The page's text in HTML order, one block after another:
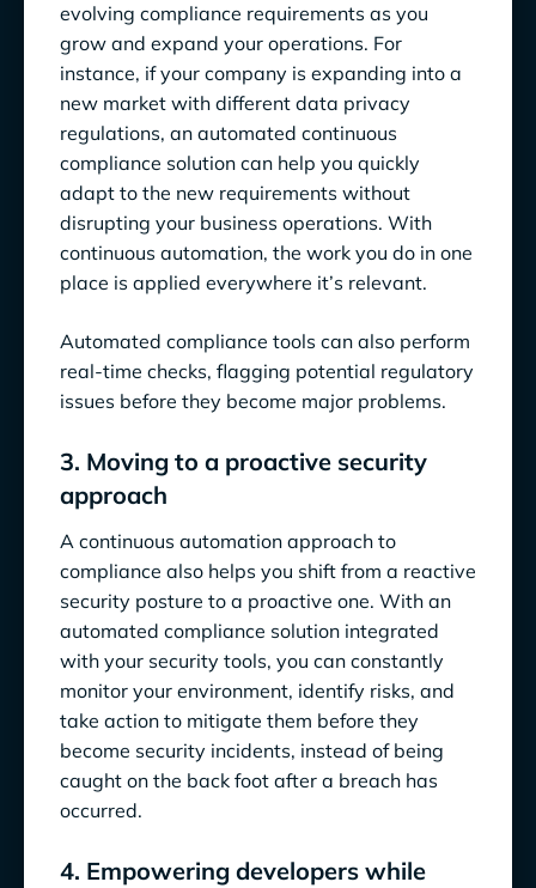
evolving compliance requirements as you
grow and expand your operations. For
instance, if your company is expanding into a
new market with different data privacy
regulations, an automated continuous
compliance solution can help you quickly
adapt to the new requirements without
disrupting your business operations. With
continuous automation, the work you do in one
place is applied everywhere it’s relevant.
Automated compliance tools can also perform
real-time checks, flagging potential regulatory
issues before they become major problems.
3. Moving to a proactive security
approach
A continuous automation approach to
compliance also helps you shift from a reactive
security posture to a proactive one. With an
automated compliance solution integrated
with your security tools, you can constantly
monitor your environment, identify risks, and
take action to mitigate them before they
become security incidents, instead of being
caught on the back foot after a breach has
occurred.
4. Empowering developers while